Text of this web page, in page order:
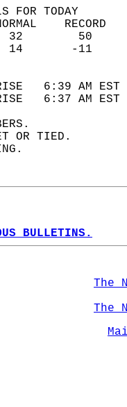
FOR TODAY
6:39
6:37
OR TIED.
BULLETINS.
The
The